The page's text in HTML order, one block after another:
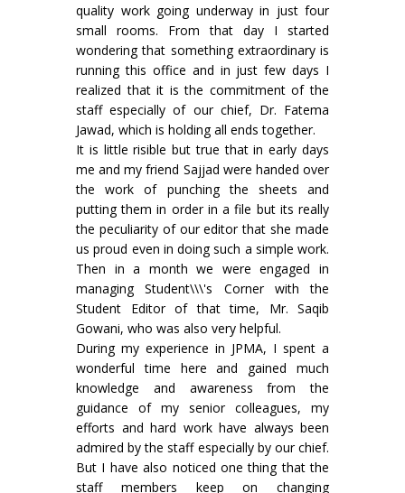
quality work going underway in just four
small rooms. From that day I started
wondering that something extraordinary is
running this office and in just few days I
realized that it is the commitment of the
staff especially of our chief, Dr. Fatema
Jawad, which is holding all ends together.
It is little risible but true that in early days
me and my friend Sajjad were handed over
the work of punching the sheets and
putting them in order in a file but its really
the peculiarity of our editor that she made
us proud even in doing such a simple work.
Then in a month we were engaged in
managing Student\\\'s Corner with the
Student Editor of that time, Mr. Saqib
Gowani, who was also very helpful.
During my experience in JPMA, I spent a
wonderful time here and gained much
knowledge and awareness from the
guidance of my senior colleagues, my
efforts and hard work have always been
admired by the staff especially by our chief.
But I have also noticed one thing that the
staff members keep on changing